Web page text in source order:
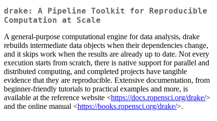
drake: A Pipeline Toolkit for Reproducible
Computation at Scale
A general-purpose computational engine for data analysis, drake
rebuilds intermediate data objects when their dependencies change,
and it skips work when the results are already up to date. Not every
execution starts from scratch, there is native support for parallel and
distributed computing, and completed projects have tangible
evidence that they are reproducible. Extensive documentation, from
beginner-friendly tutorials to practical examples and more, is
available at the reference website <https://docs.ropensci.org/drake/>
and the online manual <https://books.ropensci.org/drake/>.